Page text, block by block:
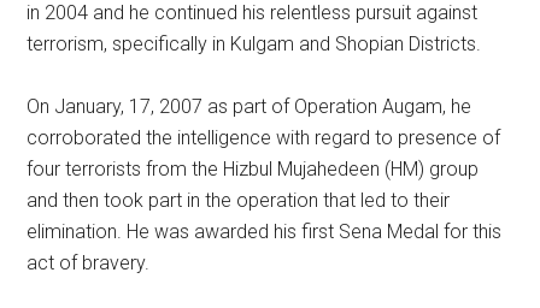
in 2004 and he continued his relentless pursuit against
terrorism, specifically in Kulgam and Shopian Districts.
On January, 17, 2007 as part of Operation Augam, he
corroborated the intelligence with regard to presence of
four terrorists from the Hizbul Mujahedeen (HM) group
and then took part in the operation that led to their
elimination. He was awarded his first Sena Medal for this
act of bravery.